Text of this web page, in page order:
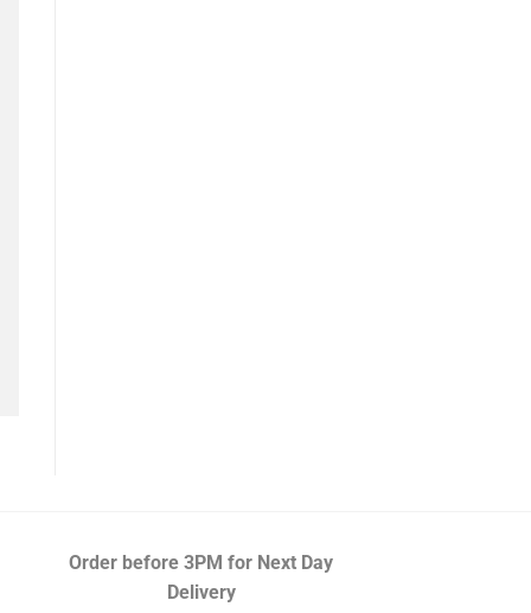
Order before 3PM for Next Day
Delivery